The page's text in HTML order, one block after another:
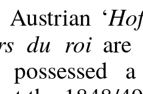
Austrian ‘
du roiare